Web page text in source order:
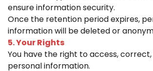
ensure information security.
Once the retention period expires,
information will be deleted or
5. Your Rights
You have the right to access,
personal information.